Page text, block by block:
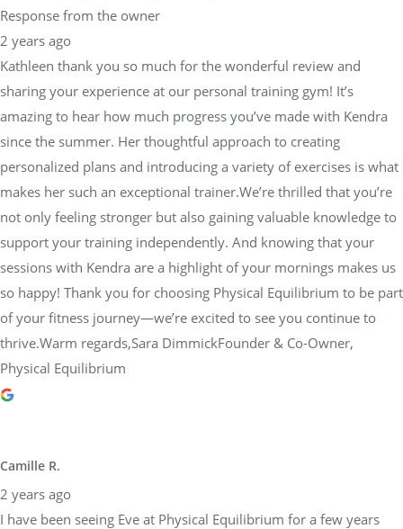
Response from the owner
2 years ago
Kathleen thank you so much for the wonderful review and
sharing your experience at our personal training gym! It’s
amazing to hear how much progress you’ve made with Kendra
since the summer. Her thoughtful approach to creating
personalized plans and introducing a variety of exercises is what
makes her such an exceptional trainer.We’re thrilled that you’re
not only feeling stronger but also gaining valuable knowledge to
support your training independently. And knowing that your
sessions with Kendra are a highlight of your mornings makes us
so happy! Thank you for choosing Physical Equilibrium to be part
of your fitness journey—we’re excited to see you continue to
thrive.Warm regards,Sara DimmickFounder & Co-Owner,
Physical Equilibrium
Camille R.
2 years ago
I have been seeing Eve at Physical Equilibrium for a few years